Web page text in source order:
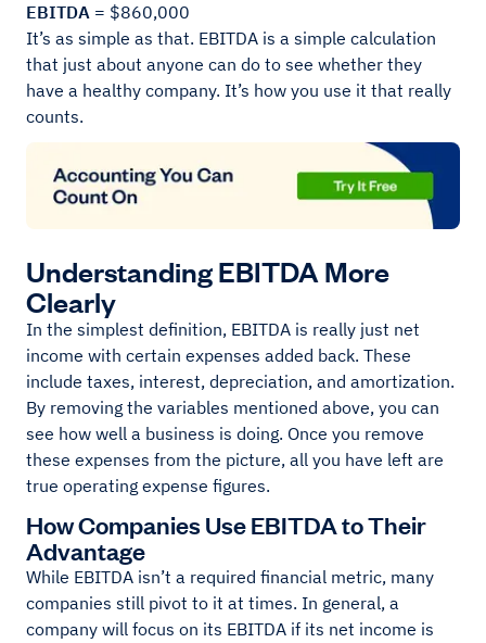
EBITDA = $860,000
It’s as simple as that. EBITDA is a simple calculation
that just about anyone can do to see whether they
have a healthy company. It’s how you use it that really
counts.
Understanding EBITDA More
Clearly
In the simplest definition, EBITDA is really just net
income with certain expenses added back. These
include taxes, interest, depreciation, and amortization.
By removing the variables mentioned above, you can
see how well a business is doing. Once you remove
these expenses from the picture, all you have left are
true operating expense figures.
How Companies Use EBITDA to Their
Advantage
While EBITDA isn’t a required financial metric, many
companies still pivot to it at times. In general, a
company will focus on its EBITDA if its net income is